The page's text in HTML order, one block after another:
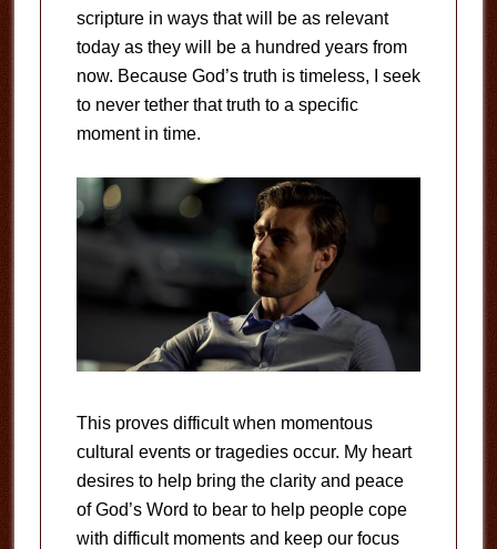
scripture in ways that will be as relevant
today as they will be a hundred years from
now. Because God’s truth is timeless, I seek
to never tether that truth to a specific
moment in time.
This proves difficult when momentous
cultural events or tragedies occur. My heart
desires to help bring the clarity and peace
of God’s Word to bear to help people cope
with difficult moments and keep our focus